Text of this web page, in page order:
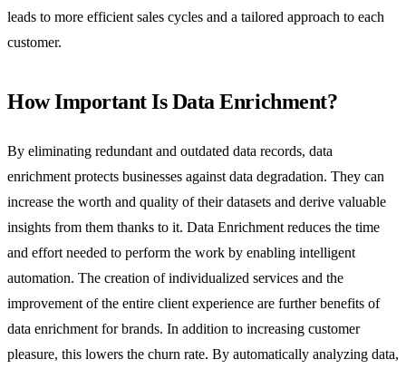
leads to more efficient sales cycles and a tailored approach to each
customer.
How Important Is Data Enrichment?
By eliminating redundant and outdated data records, data
enrichment protects businesses against data degradation. They can
increase the worth and quality of their datasets and derive valuable
insights from them thanks to it. Data Enrichment reduces the time
and effort needed to perform the work by enabling intelligent
automation. The creation of individualized services and the
improvement of the entire client experience are further benefits of
data enrichment for brands. In addition to increasing customer
pleasure, this lowers the churn rate. By automatically analyzing data,